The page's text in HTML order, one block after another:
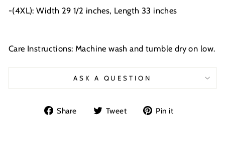
-(4XL): Width 29 1/2 inches, Length 33 inches
Care Instructions: Machine wash and tumble dry on low.
ASK A QUESTION
Share
Share Tweet
Tweet Pin it